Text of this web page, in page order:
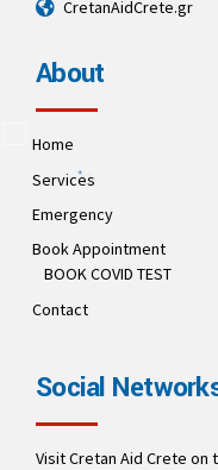
CretanAidCrete.gr
About
Home
Services
Emergency
Book Appointment
BOOK COVID TEST
Contact
Social
Visit Cretan Aid Crete on